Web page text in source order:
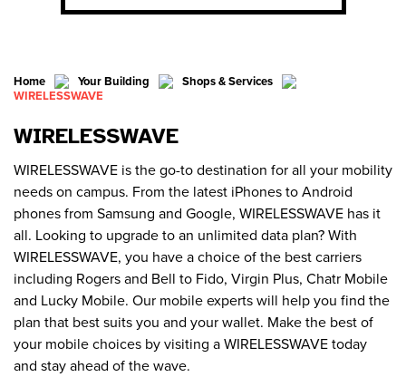
Home Your Building
Shops & Services
WIRELESSWAVE
WIRELESSWAVE
WIRELESSWAVE is the go-to destination for all your mobility
needs on campus. From the latest iPhones to Android
phones from Samsung and Google, WIRELESSWAVE has it
all. Looking to upgrade to an unlimited data plan? With
WIRELESSWAVE, you have a choice of the best carriers
including Rogers and Bell to Fido, Virgin Plus, Chatr Mobile
and Lucky Mobile. Our mobile experts will help you find the
plan that best suits you and your wallet. Make the best of
your mobile choices by visiting a WIRELESSWAVE today
and stay ahead of the wave.